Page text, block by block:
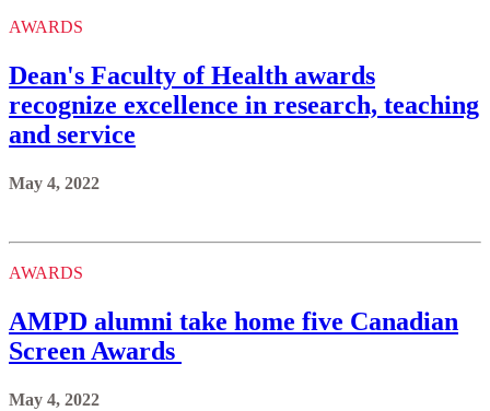
AWARDS
Dean's Faculty of Health awards
recognize excellence in research, teaching
and service
May 4, 2022
AWARDS
AMPD alumni take home five Canadian
Screen Awards
May 4, 2022